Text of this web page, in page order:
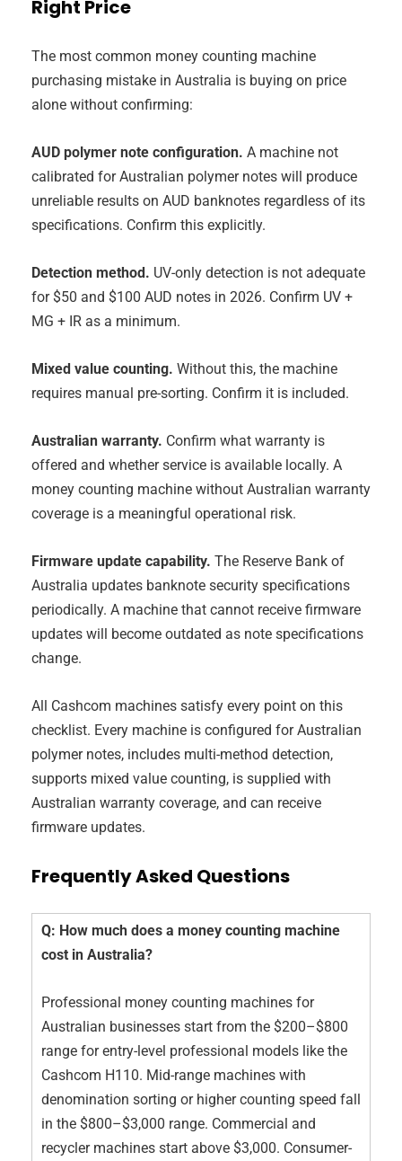
Right Price
The most common money counting machine
purchasing mistake in Australia is buying on price
alone without confirming:
AUD polymer note configuration. A machine not
calibrated for Australian polymer notes will produce
unreliable results on AUD banknotes regardless of its
specifications. Confirm this explicitly.
Detection method. UV-only detection is not adequate
for $50 and $100 AUD notes in 2026. Confirm UV +
MG + IR as a minimum.
Mixed value counting. Without this, the machine
requires manual pre-sorting. Confirm it is included.
Australian warranty. Confirm what warranty is
offered and whether service is available locally. A
money counting machine without Australian warranty
coverage is a meaningful operational risk.
Firmware update capability. The Reserve Bank of
Australia updates banknote security specifications
periodically. A machine that cannot receive firmware
updates will become outdated as note specifications
change.
All Cashcom machines satisfy every point on this
checklist. Every machine is configured for Australian
polymer notes, includes multi-method detection,
supports mixed value counting, is supplied with
Australian warranty coverage, and can receive
firmware updates.
Frequently Asked Questions
Q: How much does a money counting machine
cost in Australia?
Professional money counting machines for
Australian businesses start from the $200–$800
range for entry-level professional models like the
Cashcom H110. Mid-range machines with
denomination sorting or higher counting speed fall
in the $800–$3,000 range. Commercial and
recycler machines start above $3,000. Consumer-